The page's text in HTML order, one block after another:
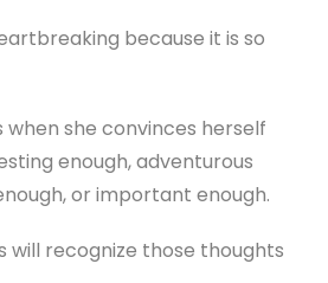
because it is so
she convinces herself
enough, adventurous
or important enough.
will recognize those thoughts